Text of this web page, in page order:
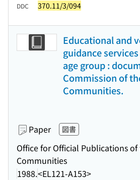
DDC 370.11/3/094
Educational and
guidance
age group :
Commission of
Communities.
Paper 図書
Office for Official Publications
Communities
1988.<EL121-A153>